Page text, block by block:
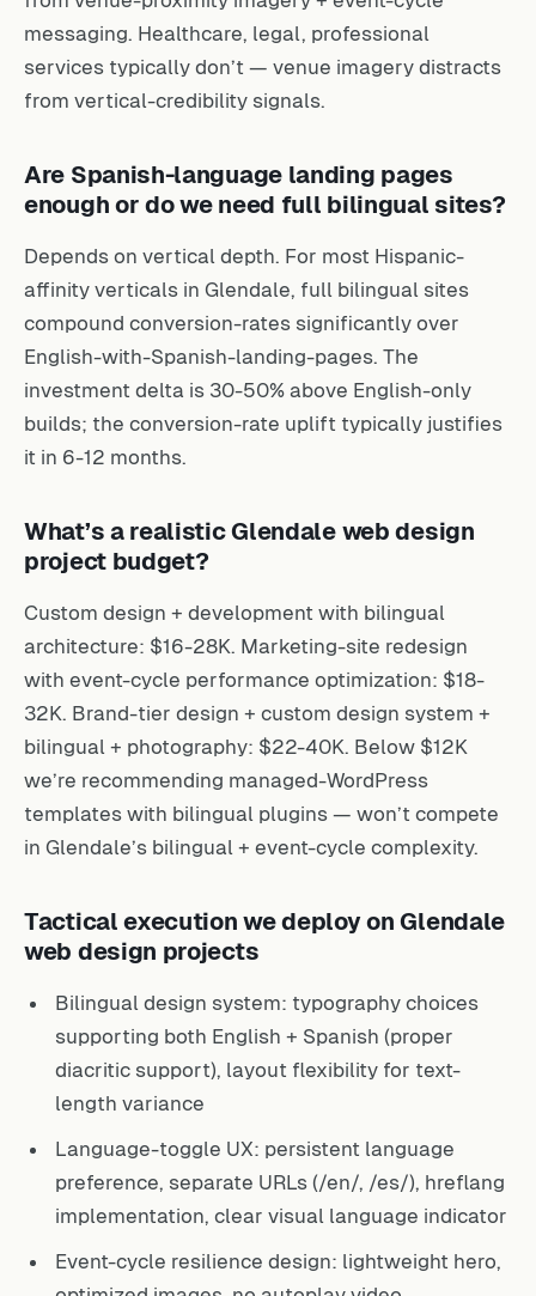
messaging. Healthcare, legal, professional
services typically don’t — venue imagery distracts
from vertical-credibility signals.
Are Spanish-language landing pages
enough or do we need full bilingual sites?
Depends on vertical depth. For most Hispanic-
affinity verticals in Glendale, full bilingual sites
compound conversion-rates significantly over
English-with-Spanish-landing-pages. The
investment delta is 30-50% above English-only
builds; the conversion-rate uplift typically justifies
it in 6-12 months.
What’s a realistic Glendale web design
project budget?
Custom design + development with bilingual
architecture: $16-28K. Marketing-site redesign
with event-cycle performance optimization: $18-
32K. Brand-tier design + custom design system +
bilingual + photography: $22-40K. Below $12K
we’re recommending managed-WordPress
templates with bilingual plugins — won’t compete
in Glendale’s bilingual + event-cycle complexity.
Tactical execution we deploy on Glendale
web design projects
Bilingual design system: typography choices
supporting both English + Spanish (proper
diacritic support), layout flexibility for text-
length variance
Language-toggle UX: persistent language
preference, separate URLs (/en/, /es/), hreflang
implementation, clear visual language indicator
Event-cycle resilience design: lightweight hero,